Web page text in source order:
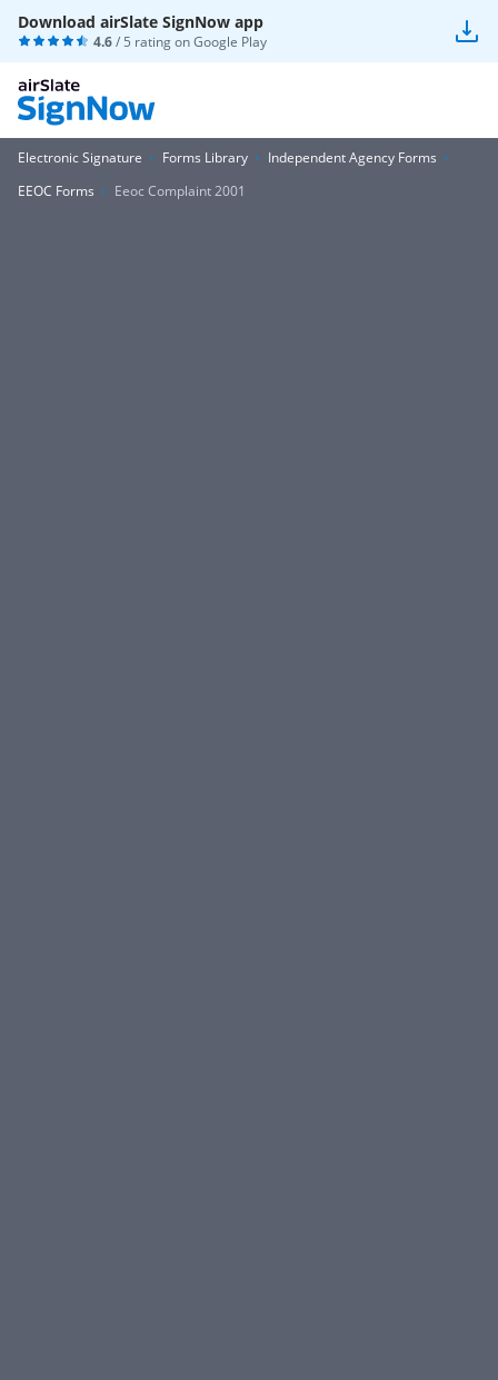
Download airSlate SignNow app
4.6/ 5 rating onGoogle Play
Electronic Signature Forms Library
Independent Agency Forms
EEOC Forms
Eeoc Complaint 2001